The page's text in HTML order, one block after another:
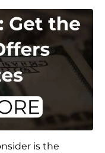
is the